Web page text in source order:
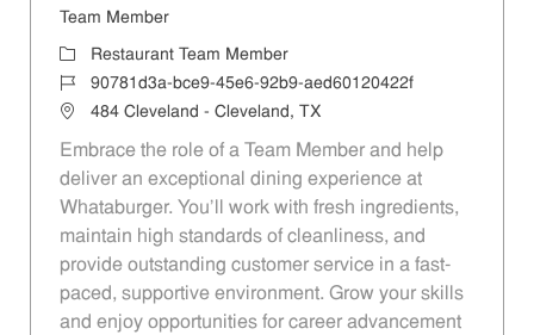
Team Member
Category
Restaurant Team Member
Job Id90781d3a-bce9-45e6-92b9-aed60120422f
Location484 Cleveland - Cleveland, TX
Embrace the role of a Team Member and help
deliver an exceptional dining experience at
Whataburger. You'll work with fresh ingredients,
maintain high standards of cleanliness, and
provide outstanding customer service in a fast-
paced, supportive environment. Grow your skills
and enjoy opportunities for career advancement